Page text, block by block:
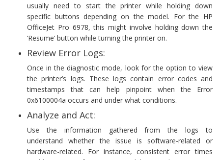
usually need to start the printer while holding down
specific buttons depending on the model. For the HP
OfficeJet Pro 6978, this might involve holding down the
‘Resume’ button while turning the printer on.
Review Error Logs:
Once in the diagnostic mode, look for the option to view
the printer’s logs. These logs contain error codes and
timestamps that can help pinpoint when the Error
0x6100004a occurs and under what conditions.
Analyze and Act:
Use the information gathered from the logs to
understand whether the issue is software-related or
hardware-related. For instance, consistent error times